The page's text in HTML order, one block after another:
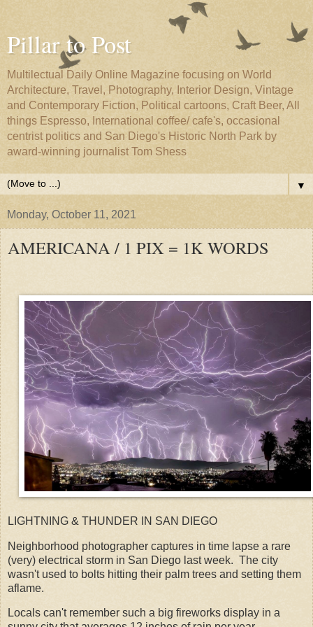
Pillar to Post
Multilectual Daily Online Magazine focusing on World
Architecture, Travel, Photography, Interior Design, Vintage
and Contemporary Fiction, Political cartoons, Craft Beer, All
things Espresso, International coffee/ cafe's, occasional
centrist politics and San Diego's Historic North Park by
award-winning journalist Tom Shess
▼
Monday, October 11, 2021
AMERICANA / 1 PIX = 1K WORDS
LIGHTNING & THUNDER IN SAN DIEGO
Neighborhood photographer captures in time lapse a rare
(very) electrical storm in San Diego last week. The city
wasn't used to bolts hitting their palm trees and setting them
aflame.
Locals can't remember such a big fireworks display in a